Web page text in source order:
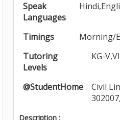
Speak
Languages
Timings
Morning/
Tutoring
Levels
KG-
@StudentHome
Civil
Description :